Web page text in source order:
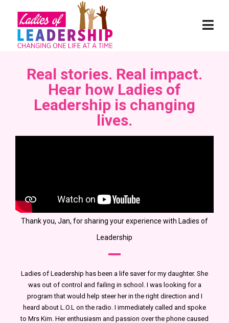
Real stories. Real impact.
Hear how Ladies of
Leadership is changing
lives.
Thank you, Jan, for sharing your experience with Ladies of
Leadership
Ladies of Leadership has been a life saver for my daughter. She
was out of control and failing in school. I was looking for a
program that would help steer her in the right direction and I
heard about L.O.L on the radio. I immediately called and spoke
to Mrs Kim. Her enthusiasm and passion over the phone caused